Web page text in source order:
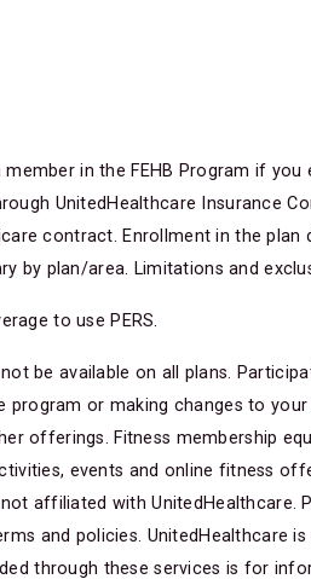
in the FEHB Program if
UnitedHealthcare Insurance
contract. Enrollment in the plan
by plan/area. Limitations and
to use PERS.
be available on all plans.
or making changes to
offerings. Fitness membership
events and online fitness
affiliated with UnitedHealthcare.
and policies. UnitedHealthcare
through these services is for